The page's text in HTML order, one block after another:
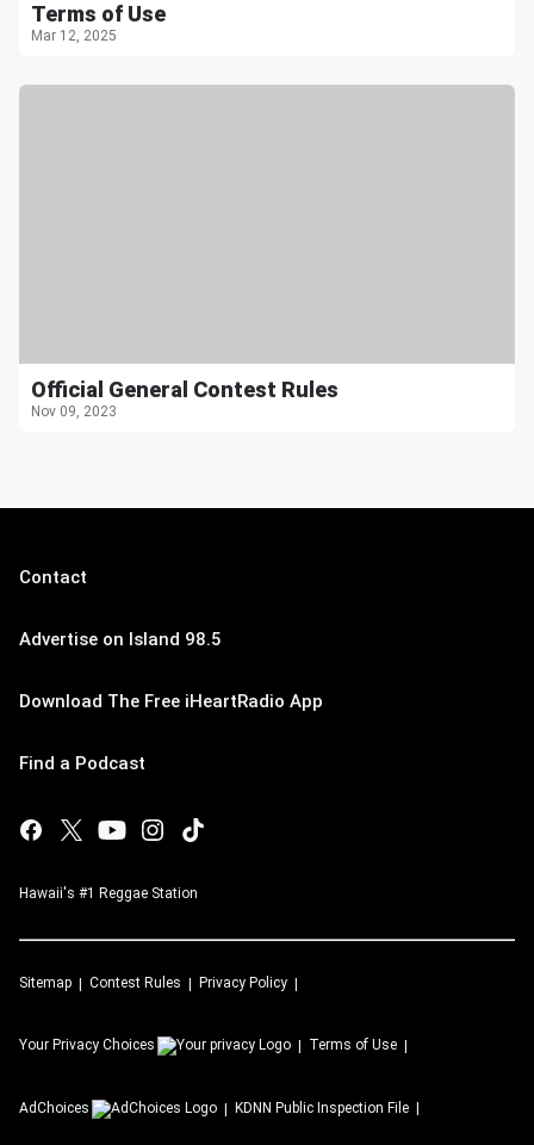
Terms of Use
Mar 12, 2025
Official General Contest Rules
Nov 09, 2023
Contact
Advertise on Island 98.5
Download The Free iHeartRadio App
Find a Podcast
Hawaii's #1 Reggae Station
Sitemap Contest Rules Privacy Policy
Your Privacy Choices Terms of Use
AdChoices KDNN Public Inspection File